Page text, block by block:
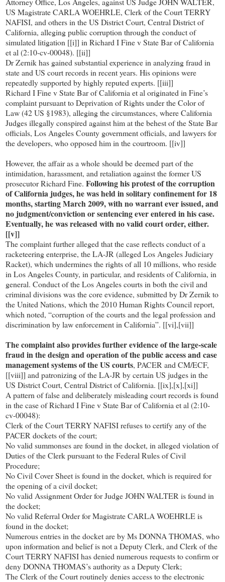
US Magistrate CARLA WOEHRLE, Clerk of the Court TERRY
NAFISI, and others in the US District Court, Central District of
California, alleging public corruption through the conduct of
simulated litigation [[i]] in Richard I Fine v State Bar of California
et al (2:10-cv-00048). [[ii]]
Dr Zernik has gained substantial experience in analyzing fraud in
state and US court records in recent years. His opinions were
repeatedly supported by highly reputed experts. [[iii]]
Richard I Fine v State Bar of California et al originated in Fine’s
complaint pursuant to Deprivation of Rights under the Color of
Law (42 US §1983), alleging the circumstances, where California
Judges illegally conspired against him at the behest of the State Bar
officials, Los Angeles County government officials, and lawyers for
the developers, who opposed him in the courtroom. [[iv]]
However, the affair as a whole should be deemed part of the
intimidation, harassment, and retaliation against the former US
prosecutor Richard Fine. Following his protest of the corruption
of California judges, he was held in solitary confinement for 18
months, starting March 2009, with no warrant ever issued, and
no judgment/conviction or sentencing ever entered in his case.
Eventually, he was released with no valid court order, either.
[[v]]
The complaint further alleged that the case reflects conduct of a
racketeering enterprise, the LA-JR (alleged Los Angeles Judiciary
Racket), which undermines the rights of all 10 millions, who reside
in Los Angeles County, in particular, and residents of California, in
general. Conduct of the Los Angeles courts in both the civil and
criminal divisions was the core evidence, submitted by Dr Zernik to
the United Nations, which the 2010 Human Rights Council report,
which noted, “corruption of the courts and the legal profession and
discrimination by law enforcement in California”. [[vi],[vii]]
The complaint also provides further evidence of the large-scale
fraud in the design and operation of the public access and case
management systems of the US courts, PACER and CM/ECF,
[[viii]] and patronizing of the LA-JR by certain US judges in the
US District Court, Central District of California. [[ix],[x],[xi]]
A pattern of false and deliberately misleading court records is found
in the case of Richard I Fine v State Bar of California et al (2:10-
cv-00048):
Clerk of the Court TERRY NAFISI refuses to certify any of the
PACER dockets of the court;
No valid summonses are found in the docket, in alleged violation of
Duties of the Clerk pursuant to the Federal Rules of Civil
Procedure;
No Civil Cover Sheet is found in the docket, which is required for
the opening of a civil docket;
No valid Assignment Order for Judge JOHN WALTER is found in
the docket;
No valid Referral Order for Magistrate CARLA WOEHRLE is
found in the docket;
Numerous entries in the docket are by Ms DONNA THOMAS, who
upon information and belief is not a Deputy Clerk, and Clerk of the
Court TERRY NAFISI has denied numerous requests to confirm or
deny DONNA THOMAS’s authority as a Deputy Clerk;
The Clerk of the Court routinely denies access to the electronic